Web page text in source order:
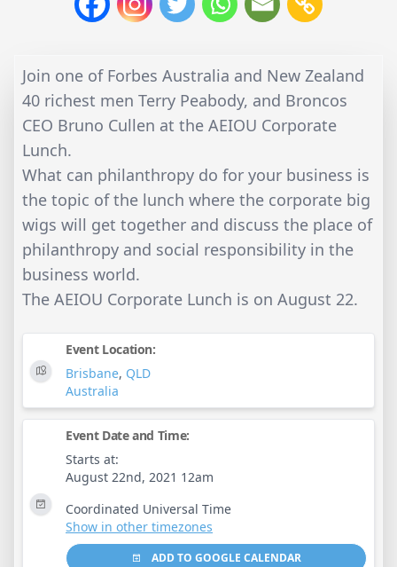
Join one of Forbes Australia and New Zealand
40 richest men Terry Peabody, and Broncos
CEO Bruno Cullen at the AEIOU Corporate
Lunch.
What can philanthropy do for your business is
the topic of the lunch where the corporate big
wigs will get together and discuss the place of
philanthropy and social responsibility in the
business world.
The AEIOU Corporate Lunch is on August 22.
Event Location:
Brisbane, QLD
Australia
Event Date and Time:
Starts at:
August 22nd, 2021 12am
Coordinated Universal Time
Show in other timezones
ADD TO GOOGLE CALENDAR